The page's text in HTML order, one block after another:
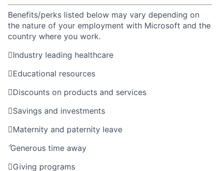
Benefits/perks listed below may vary depending on
the nature of your employment with Microsoft and the
country where you work.
Industry leading healthcare
Educational resources
Discounts on products and services
Savings and investments
Maternity and paternity leave
Generous time away
Giving programs